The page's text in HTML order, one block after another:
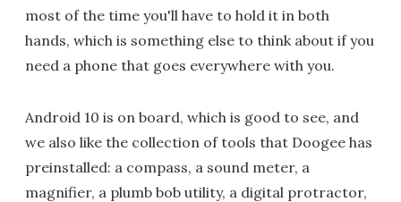
most of the time you'll have to hold it in both
hands, which is something else to think about if you
need a phone that goes everywhere with you.
Android 10 is on board, which is good to see, and
we also like the collection of tools that Doogee has
preinstalled: a compass, a sound meter, a
magnifier, a plumb bob utility, a digital protractor,